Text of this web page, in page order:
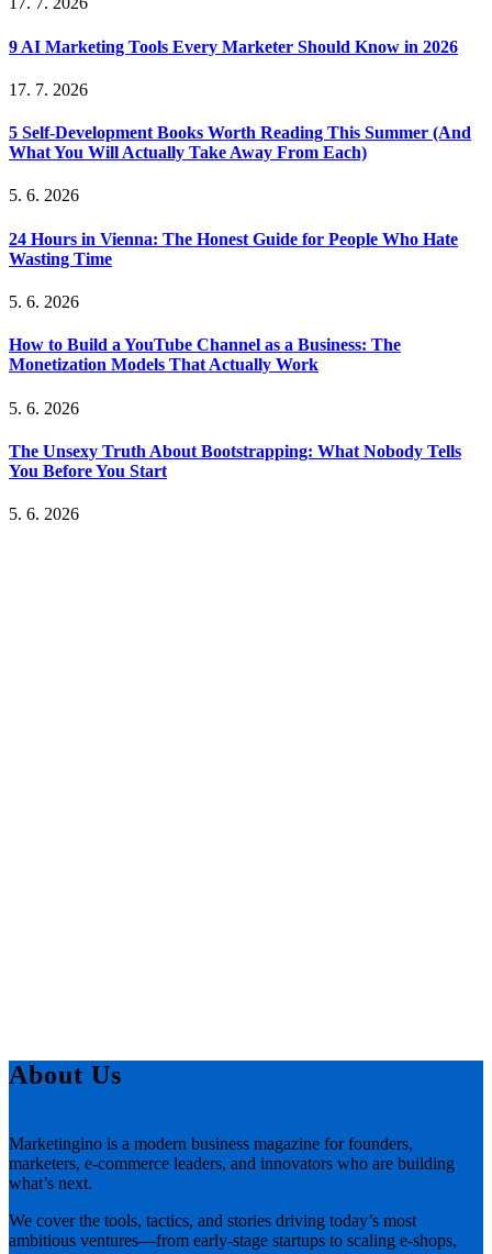
9 AI Marketing Tools Every Marketer Should Know in 2026
17. 7. 2026
5 Self-Development Books Worth Reading This Summer (And
What You Will Actually Take Away From Each)
5. 6. 2026
24 Hours in Vienna: The Honest Guide for People Who Hate
Wasting Time
5. 6. 2026
How to Build a YouTube Channel as a Business: The
Monetization Models That Actually Work
5. 6. 2026
The Unsexy Truth About Bootstrapping: What Nobody Tells
You Before You Start
5. 6. 2026
About Us
Marketingino is a modern business magazine for founders,
marketers, e-commerce leaders, and innovators who are building
what’s next.
We cover the tools, tactics, and stories driving today’s most
ambitious ventures—from early-stage startups to scaling e-shops,